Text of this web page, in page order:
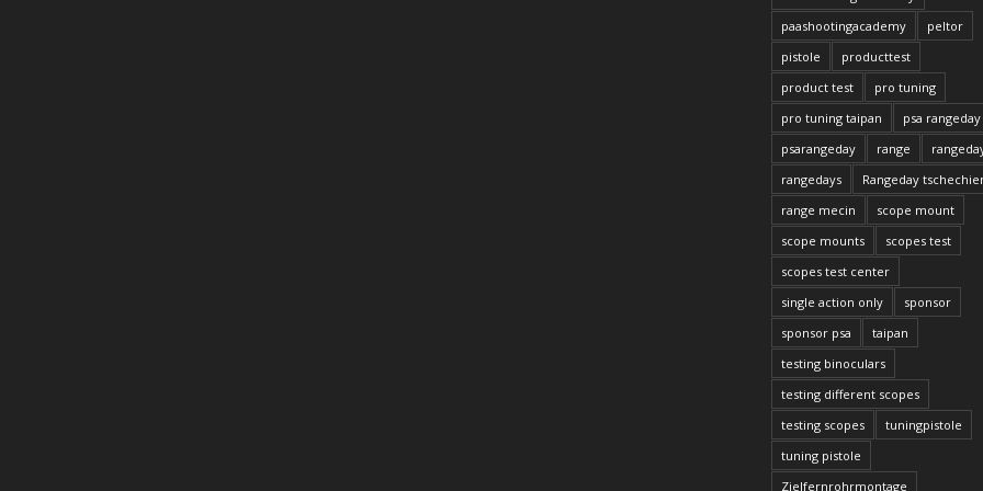
paashootingacademy
peltor
pistole
producttest
product test
pro tuning
pro tuning taipan
psa rangeday
psarangeday
range
rangedays
Rangeday
range mecin
scope mount
scope mounts
scopes test
scopes test center
single action only
sponsor
sponsor psa
taipan
testing binoculars
testing different scopes
testing scopes
tuningpistole
tuning pistole
Zielfernrohrmontage